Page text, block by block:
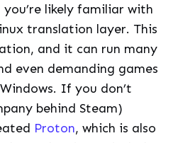
likely familiar with
translation layer. This
and it can run many
even demanding games
If you don’t
behind Steam)
Proton, which is also